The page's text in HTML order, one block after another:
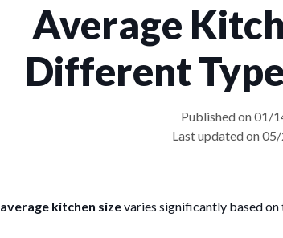
Average
Different
Published on 01/
Last updated on
average kitchen sizevaries significantly based on